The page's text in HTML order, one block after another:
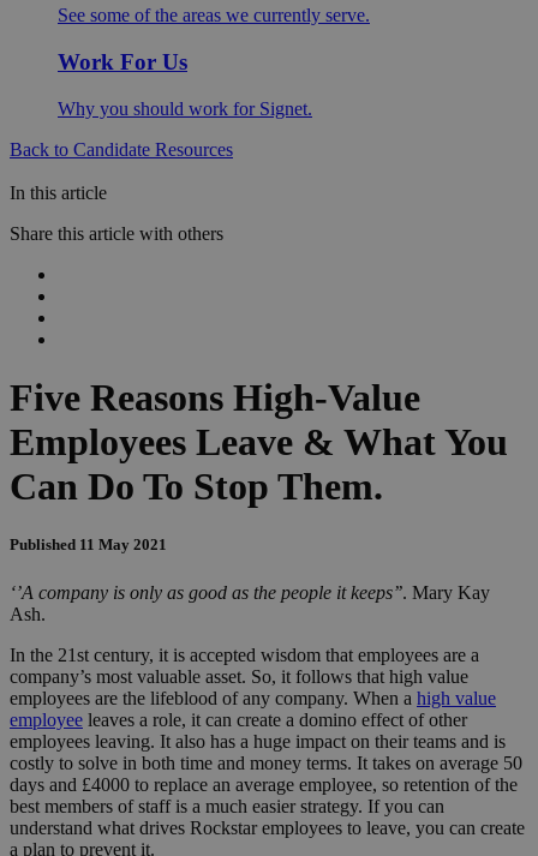
See some of the areas we currently serve.
Work For Us
Why you should work for Signet.
Back to Candidate Resources
In this article
Share this article with others
Five Reasons High-Value
Employees Leave & What You
Can Do To Stop Them.
Published 11 May 2021
‘’A company is only as good as the people it keeps’’. Mary Kay
Ash.
In the 21st century, it is accepted wisdom that employees are a
company’s most valuable asset. So, it follows that high value
employees are the lifeblood of any company. When a high value
employee leaves a role, it can create a domino effect of other
employees leaving. It also has a huge impact on their teams and is
costly to solve in both time and money terms. It takes on average 50
days and £4000 to replace an average employee, so retention of the
best members of staff is a much easier strategy. If you can
understand what drives Rockstar employees to leave, you can create
a plan to prevent it.